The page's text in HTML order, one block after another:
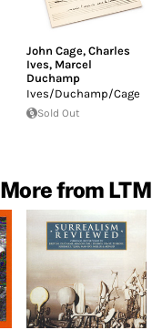
John Cage,Charles
Ives, Marcel
Duchamp
Ives/Duchamp/Cage
Sold Out
More from LTM